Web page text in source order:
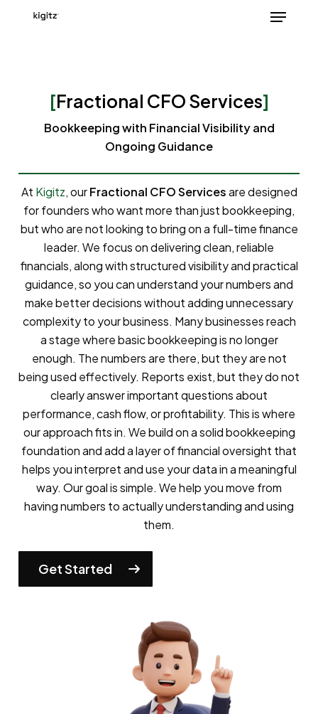
Menu
[Fractional CFO Services]
Bookkeeping with Financial Visibility and
Ongoing Guidance
At Kigitz, ourFractional CFO Servicesare designed
for founders who want more than just bookkeeping,
but who are not looking to bring on a full-time finance
leader. We focus on delivering clean, reliable
financials, along with structured visibility and practical
guidance, so you can understand your numbers and
make better decisions without adding unnecessary
complexity to your business. Many businesses reach
a stage where basic bookkeeping is no longer
enough. The numbers are there, but they are not
being used effectively. Reports exist, but they do not
clearly answer important questions about
performance, cash flow, or profitability. This is where
our approach fits in. We build on a solid bookkeeping
foundation and add a layer of financial oversight that
helps you interpret and use your data in a meaningful
way. Our goal is simple. We help you move from
having numbers to actually understanding and using
them.
Get Started